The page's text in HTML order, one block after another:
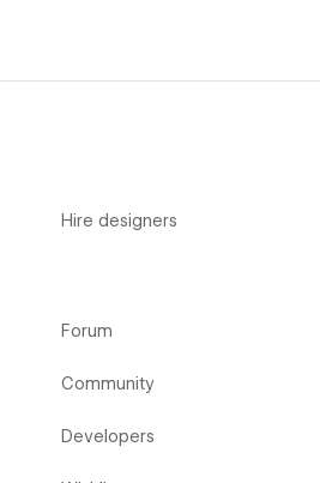
Hire designers
Forum
Community
Developers